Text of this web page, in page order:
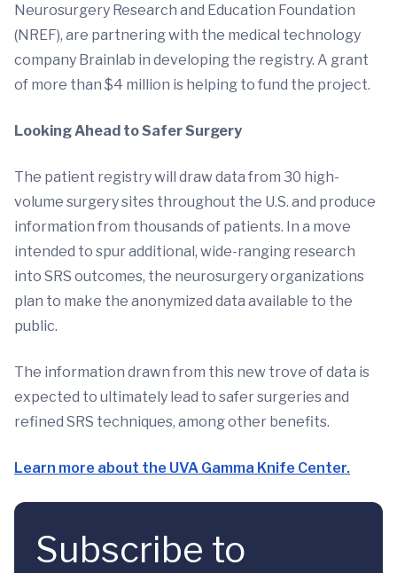
Neurosurgery Research and Education Foundation
(NREF), are partnering with the medical technology
company Brainlab in developing the registry. A grant
of more than $4 million is helping to fund the project.
Looking Ahead to Safer Surgery
The patient registry will draw data from 30 high-
volume surgery sites throughout the U.S. and produce
information from thousands of patients. In a move
intended to spur additional, wide-ranging research
into SRS outcomes, the neurosurgery organizations
plan to make the anonymized data available to the
public.
The information drawn from this new trove of data is
expected to ultimately lead to safer surgeries and
refined SRS techniques, among other benefits.
Learn more about the UVA Gamma Knife Center.
Subscribe to